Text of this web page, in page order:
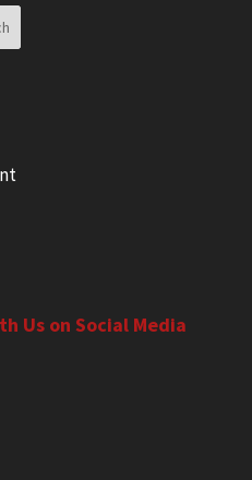
Us on Social Media